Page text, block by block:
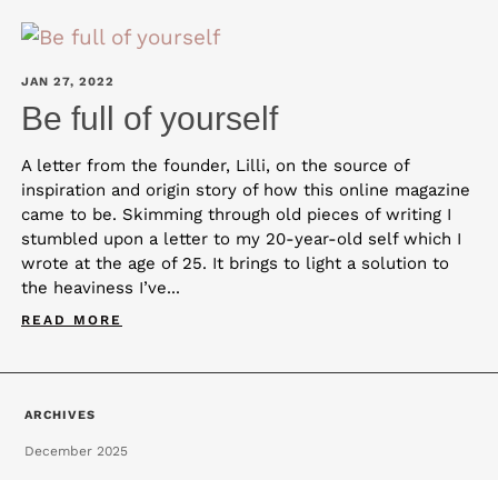
Be full of yourself
JAN 27, 2022
A letter from the founder, Lilli, on the source of
inspiration and origin story of how this online magazine
came to be. Skimming through old pieces of writing I
stumbled upon a letter to my 20-year-old self which I
wrote at the age of 25. It brings to light a solution to
the heaviness I’ve...
READ MORE
ARCHIVES
December 2025